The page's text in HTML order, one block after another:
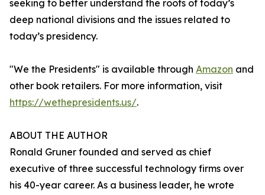
seeking to better understand the roots of today’s
deep national divisions and the issues related to
today’s presidency.
"We the Presidents" is available through Amazon and
other book retailers. For more information, visit
https://wethepresidents.us/.
ABOUT THE AUTHOR
Ronald Gruner founded and served as chief
executive of three successful technology firms over
his 40-year career. As a business leader, he wrote